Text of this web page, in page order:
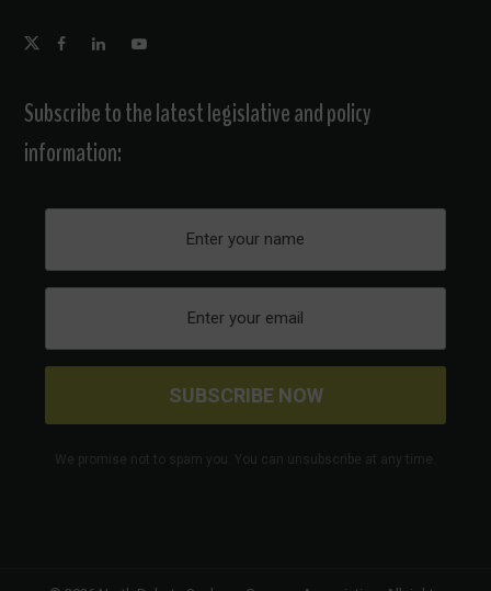
Subscribe to the latest legislative and policy
information:
We promise not to spam you. You can unsubscribe at any time.